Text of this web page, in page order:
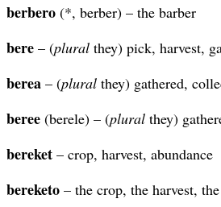
berbero (*, berber) – the barber
bere – (plural they) pick, harvest,
berea – (plural they) gathered,
beree (berele) – (plural they)
bereket – crop, harvest, abundance
bereketo – the crop, the harvest,